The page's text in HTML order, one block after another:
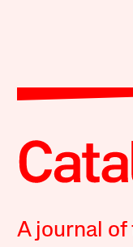
A journal